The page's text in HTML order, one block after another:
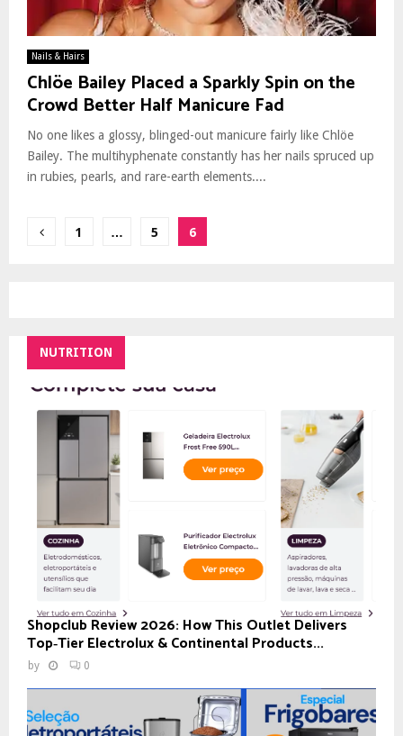
Nails & Hairs
Chlöe Bailey Placed a Sparkly Spin on the
Crowd Better Half Manicure Fad
No one likes a glossy, blinged-out manicure fairly like Chlöe
Bailey. The multihyphenate constantly has her nails spruced up
in rubies, pearls, and rare-earth elements....
Posts
1 … 5 6
NUTRITION
Shopclub Review 2026: How This Outlet Delivers
Top‑Tier Electrolux & Continental Products...
by 0